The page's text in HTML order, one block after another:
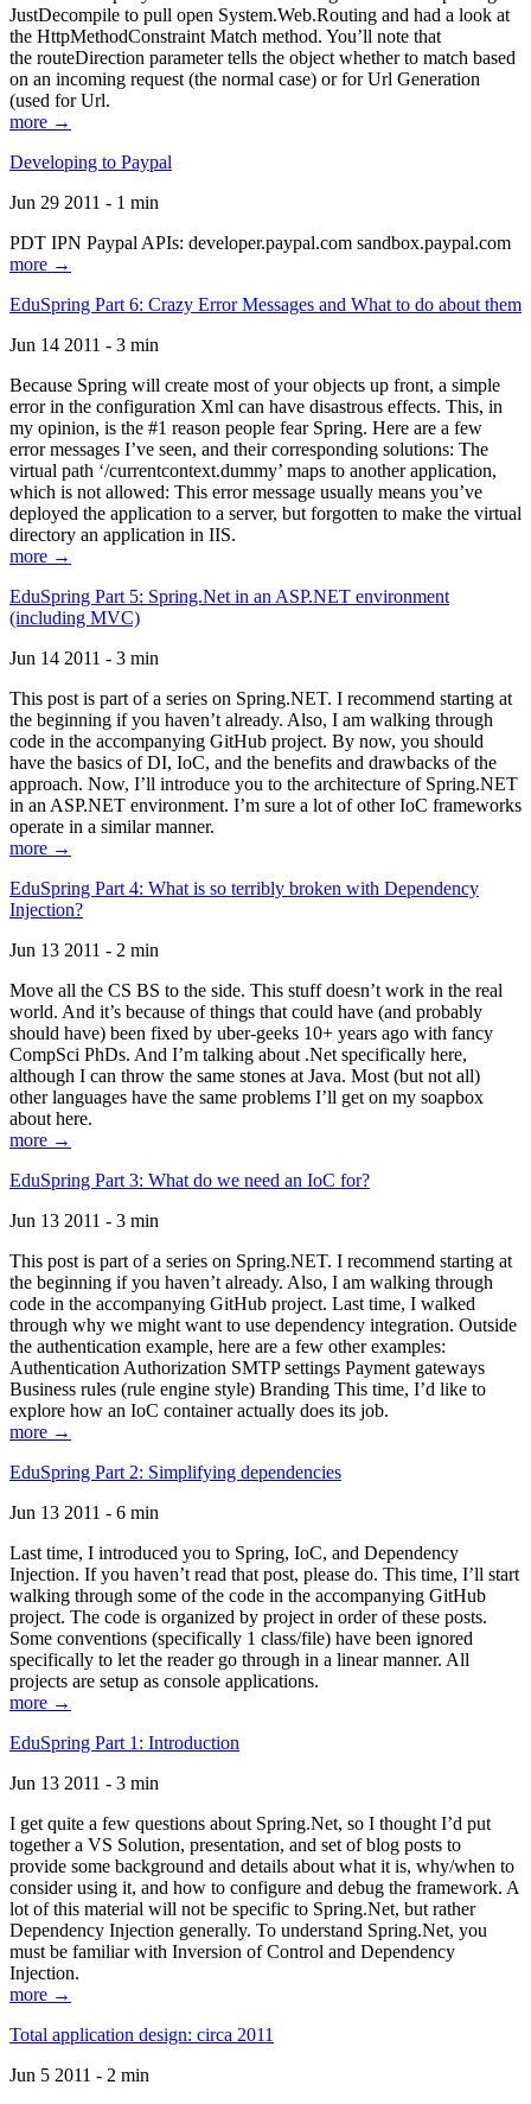
JustDecompile to pull open System.Web.Routing and had a look at
the HttpMethodConstraint Match method. You’ll note that
the routeDirection parameter tells the object whether to match based
on an incoming request (the normal case) or for Url Generation
(used for Url.
more →
Developing to Paypal
Jun 29 2011 - 1 min
PDT IPN Paypal APIs: developer.paypal.com sandbox.paypal.com
more →
EduSpring Part 6: Crazy Error Messages and What to do about them
Jun 14 2011 - 3 min
Because Spring will create most of your objects up front, a simple
error in the configuration Xml can have disastrous effects. This, in
my opinion, is the #1 reason people fear Spring. Here are a few
error messages I’ve seen, and their corresponding solutions: The
virtual path ‘/currentcontext.dummy’ maps to another application,
which is not allowed: This error message usually means you’ve
deployed the application to a server, but forgotten to make the virtual
directory an application in IIS.
more →
EduSpring Part 5: Spring.Net in an ASP.NET environment
(including MVC)
Jun 14 2011 - 3 min
This post is part of a series on Spring.NET. I recommend starting at
the beginning if you haven’t already. Also, I am walking through
code in the accompanying GitHub project. By now, you should
have the basics of DI, IoC, and the benefits and drawbacks of the
approach. Now, I’ll introduce you to the architecture of Spring.NET
in an ASP.NET environment. I’m sure a lot of other IoC frameworks
operate in a similar manner.
more →
EduSpring Part 4: What is so terribly broken with Dependency
Injection?
Jun 13 2011 - 2 min
Move all the CS BS to the side. This stuff doesn’t work in the real
world. And it’s because of things that could have (and probably
should have) been fixed by uber-geeks 10+ years ago with fancy
CompSci PhDs. And I’m talking about .Net specifically here,
although I can throw the same stones at Java. Most (but not all)
other languages have the same problems I’ll get on my soapbox
about here.
more →
EduSpring Part 3: What do we need an IoC for?
Jun 13 2011 - 3 min
This post is part of a series on Spring.NET. I recommend starting at
the beginning if you haven’t already. Also, I am walking through
code in the accompanying GitHub project. Last time, I walked
through why we might want to use dependency integration. Outside
the authentication example, here are a few other examples:
Authentication Authorization SMTP settings Payment gateways
Business rules (rule engine style) Branding This time, I’d like to
explore how an IoC container actually does its job.
more →
EduSpring Part 2: Simplifying dependencies
Jun 13 2011 - 6 min
Last time, I introduced you to Spring, IoC, and Dependency
Injection. If you haven’t read that post, please do. This time, I’ll start
walking through some of the code in the accompanying GitHub
project. The code is organized by project in order of these posts.
Some conventions (specifically 1 class/file) have been ignored
specifically to let the reader go through in a linear manner. All
projects are setup as console applications.
more →
EduSpring Part 1: Introduction
Jun 13 2011 - 3 min
I get quite a few questions about Spring.Net, so I thought I’d put
together a VS Solution, presentation, and set of blog posts to
provide some background and details about what it is, why/when to
consider using it, and how to configure and debug the framework. A
lot of this material will not be specific to Spring.Net, but rather
Dependency Injection generally. To understand Spring.Net, you
must be familiar with Inversion of Control and Dependency
Injection.
more →
Total application design: circa 2011
Jun 5 2011 - 2 min